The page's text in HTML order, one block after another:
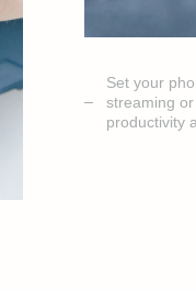
Set your
streaming
productivity